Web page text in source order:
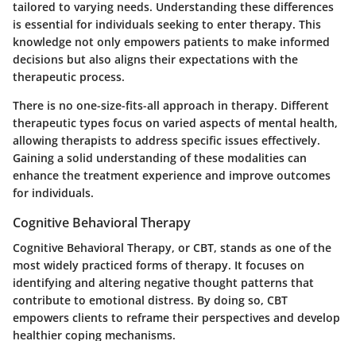
tailored to varying needs. Understanding these differences
is essential for individuals seeking to enter therapy. This
knowledge not only empowers patients to make informed
decisions but also aligns their expectations with the
therapeutic process.
There is no one-size-fits-all approach in therapy. Different
therapeutic types focus on varied aspects of mental health,
allowing therapists to address specific issues effectively.
Gaining a solid understanding of these modalities can
enhance the treatment experience and improve outcomes
for individuals.
Cognitive Behavioral Therapy
Cognitive Behavioral Therapy, or CBT, stands as one of the
most widely practiced forms of therapy. It focuses on
identifying and altering negative thought patterns that
contribute to emotional distress. By doing so, CBT
empowers clients to reframe their perspectives and develop
healthier coping mechanisms.